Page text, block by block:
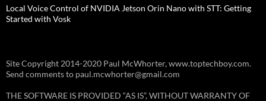
Local Voice Control of NVIDIA Jetson Orin Nano with STT: Getting
Started with Vosk
Site Copyright 2014-2020 Paul McWhorter, www.toptechboy.com.
Send comments to paul.mcwhorter@gmail.com
THE SOFTWARE IS PROVIDED “AS IS”, WITHOUT WARRANTY OF